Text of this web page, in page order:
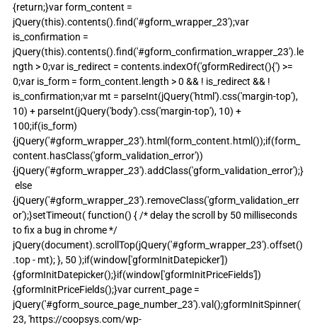
{return;}var form_content =
jQuery(this).contents().find('#gform_wrapper_23');var
is_confirmation =
jQuery(this).contents().find('#gform_confirmation_wrapper_23').le
ngth > 0;var is_redirect = contents.indexOf('gformRedirect(){') >=
0;var is_form = form_content.length > 0 && ! is_redirect && !
is_confirmation;var mt = parseInt(jQuery('html').css('margin-top'),
10) + parseInt(jQuery('body').css('margin-top'), 10) +
100;if(is_form)
{jQuery('#gform_wrapper_23').html(form_content.html());if(form_
content.hasClass('gform_validation_error'))
{jQuery('#gform_wrapper_23').addClass('gform_validation_error');}
else
{jQuery('#gform_wrapper_23').removeClass('gform_validation_err
or');}setTimeout( function() { /* delay the scroll by 50 milliseconds
to fix a bug in chrome */
jQuery(document).scrollTop(jQuery('#gform_wrapper_23').offset()
.top - mt); }, 50 );if(window['gformInitDatepicker'])
{gformInitDatepicker();}if(window['gformInitPriceFields'])
{gformInitPriceFields();}var current_page =
jQuery('#gform_source_page_number_23').val();gformInitSpinner(
23, 'https://coopsys.com/wp-